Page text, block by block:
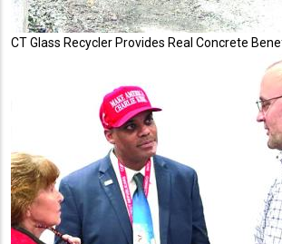
CT Glass Recycler Provides Real Concrete